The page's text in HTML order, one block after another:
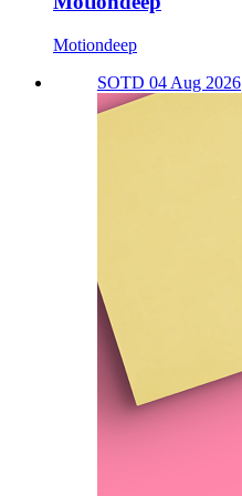
Motiondeep
SOTD 04 Aug 2026